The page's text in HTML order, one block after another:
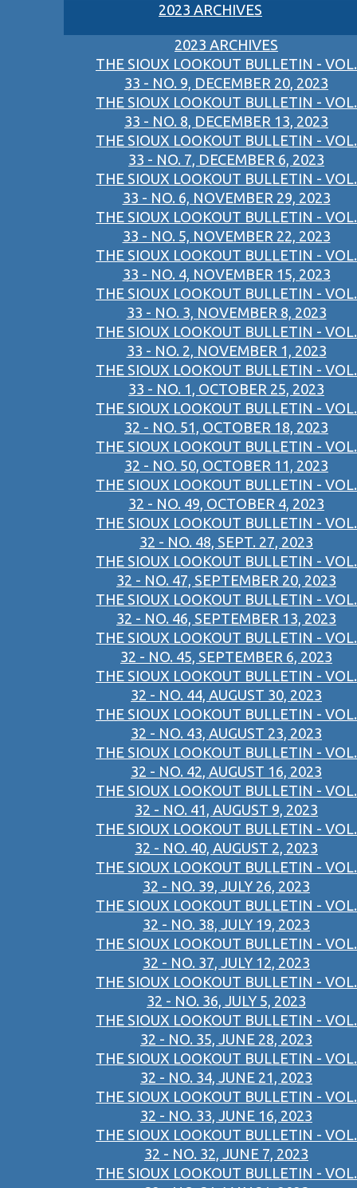
2023 ARCHIVES
2023 ARCHIVES
THE SIOUX LOOKOUT BULLETIN - VOL.
33 - NO. 9, DECEMBER 20, 2023
THE SIOUX LOOKOUT BULLETIN - VOL.
33 - NO. 8, DECEMBER 13, 2023
THE SIOUX LOOKOUT BULLETIN - VOL.
33 - NO. 7, DECEMBER 6, 2023
THE SIOUX LOOKOUT BULLETIN - VOL.
33 - NO. 6, NOVEMBER 29, 2023
THE SIOUX LOOKOUT BULLETIN - VOL.
33 - NO. 5, NOVEMBER 22, 2023
THE SIOUX LOOKOUT BULLETIN - VOL.
33 - NO. 4, NOVEMBER 15, 2023
THE SIOUX LOOKOUT BULLETIN - VOL.
33 - NO. 3, NOVEMBER 8, 2023
THE SIOUX LOOKOUT BULLETIN - VOL.
33 - NO. 2, NOVEMBER 1, 2023
THE SIOUX LOOKOUT BULLETIN - VOL.
33 - NO. 1, OCTOBER 25, 2023
THE SIOUX LOOKOUT BULLETIN - VOL.
32 - NO. 51, OCTOBER 18, 2023
THE SIOUX LOOKOUT BULLETIN - VOL.
32 - NO. 50, OCTOBER 11, 2023
THE SIOUX LOOKOUT BULLETIN - VOL.
32 - NO. 49, OCTOBER 4, 2023
THE SIOUX LOOKOUT BULLETIN - VOL.
32 - NO. 48, SEPT. 27, 2023
THE SIOUX LOOKOUT BULLETIN - VOL.
32 - NO. 47, SEPTEMBER 20, 2023
THE SIOUX LOOKOUT BULLETIN - VOL.
32 - NO. 46, SEPTEMBER 13, 2023
THE SIOUX LOOKOUT BULLETIN - VOL.
32 - NO. 45, SEPTEMBER 6, 2023
THE SIOUX LOOKOUT BULLETIN - VOL.
32 - NO. 44, AUGUST 30, 2023
THE SIOUX LOOKOUT BULLETIN - VOL.
32 - NO. 43, AUGUST 23, 2023
THE SIOUX LOOKOUT BULLETIN - VOL.
32 - NO. 42, AUGUST 16, 2023
THE SIOUX LOOKOUT BULLETIN - VOL.
32 - NO. 41, AUGUST 9, 2023
THE SIOUX LOOKOUT BULLETIN - VOL.
32 - NO. 40, AUGUST 2, 2023
THE SIOUX LOOKOUT BULLETIN - VOL.
32 - NO. 39, JULY 26, 2023
THE SIOUX LOOKOUT BULLETIN - VOL.
32 - NO. 38, JULY 19, 2023
THE SIOUX LOOKOUT BULLETIN - VOL.
32 - NO. 37, JULY 12, 2023
THE SIOUX LOOKOUT BULLETIN - VOL.
32 - NO. 36, JULY 5, 2023
THE SIOUX LOOKOUT BULLETIN - VOL.
32 - NO. 35, JUNE 28, 2023
THE SIOUX LOOKOUT BULLETIN - VOL.
32 - NO. 34, JUNE 21, 2023
THE SIOUX LOOKOUT BULLETIN - VOL.
32 - NO. 33, JUNE 16, 2023
THE SIOUX LOOKOUT BULLETIN - VOL.
32 - NO. 32, JUNE 7, 2023
THE SIOUX LOOKOUT BULLETIN - VOL.